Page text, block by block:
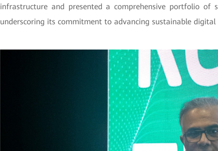
infrastructure and presented a comprehensive portfolio of
underscoring its commitment to advancing sustainable